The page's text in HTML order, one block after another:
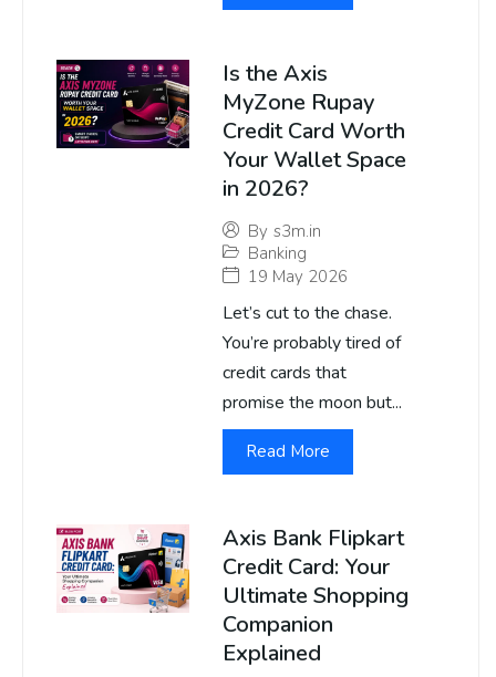
Is the Axis
MyZone Rupay
Credit Card Worth
Your Wallet Space
in 2026?
By s3m.in
Banking
19 May 2026
Let’s cut to the chase.
You’re probably tired of
credit cards that
promise the moon but...
Read More
Axis Bank Flipkart
Credit Card: Your
Ultimate Shopping
Companion
Explained